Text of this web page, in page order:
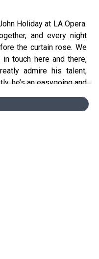
Holiday at LA Opera.
and every night
the curtain rose. We
touch here and there,
admire his talent,
he’s an easygoing and